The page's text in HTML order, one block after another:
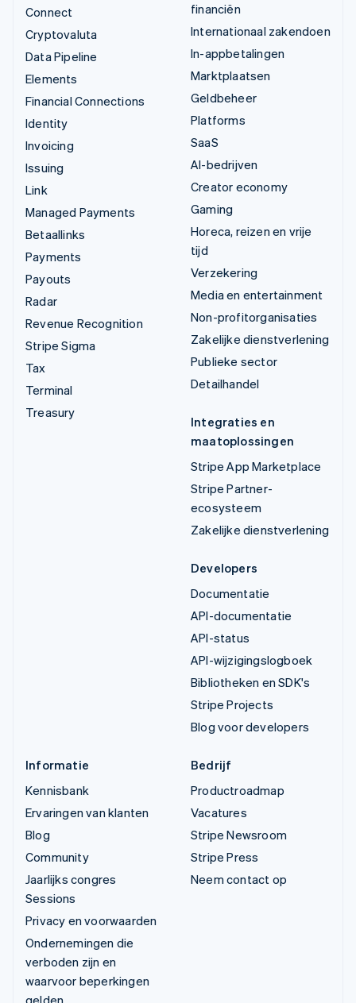
Connect
Cryptovaluta
Data Pipeline
Elements
Financial Connections
Identity
Invoicing
Issuing
Link
Managed Payments
Betaallinks
Payments
Payouts
Radar
Revenue Recognition
Stripe Sigma
Tax
Terminal
Treasury
financiën
Internationaal zakendoen
In-appbetalingen
Marktplaatsen
Geldbeheer
Platforms
SaaS
AI-bedrijven
Creator economy
Gaming
Horeca, reizen en vrije
tijd
Verzekering
Media en entertainment
Non-profitorganisaties
Zakelijke dienstverlening
Publieke sector
Detailhandel
Integraties en
maatoplossingen
Stripe App Marketplace
Stripe Partner-
ecosysteem
Zakelijke dienstverlening
Developers
Documentatie
API-documentatie
API-status
API-wijzigingslogboek
Bibliotheken en SDK's
Stripe Projects
Blog voor developers
Informatie
Kennisbank
Ervaringen van klanten
Blog
Community
Jaarlijks congres
Sessions
Privacy en voorwaarden
Ondernemingen die
verboden zijn en
waarvoor beperkingen
Bedrijf
Productroadmap
Vacatures
Stripe Newsroom
Stripe Press
Neem contact op